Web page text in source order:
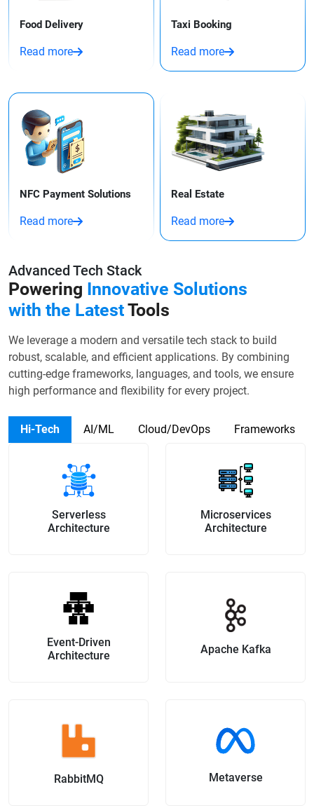
Food Delivery
Read more
Taxi Booking​
Read more
NFC Payment Solutions
Read more
Real Estate
Read more
Advanced Tech Stack
Powering Innovative Solutions
with the LatestTools
We leverage a modern and versatile tech stack to build
robust, scalable, and efficient applications. By combining
cutting-edge frameworks, languages, and tools, we ensure
high performance and flexibility for every project.
Hi-Tech AI/ML Cloud/DevOps Frameworks
Serverless
Architecture
Microservices
Architecture
Event-Driven
Architecture
Apache Kafka
RabbitMQ Metaverse